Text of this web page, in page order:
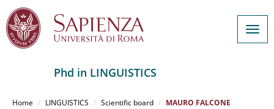
Phd in LINGUISTICS
Home LINGUISTICS Scientific board MAURO FALCONE